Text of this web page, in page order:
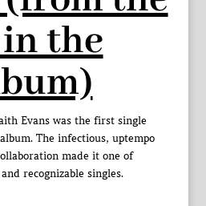
in the
Evans was the first single
The infectious, uptempo
made it one of
recognizable singles.